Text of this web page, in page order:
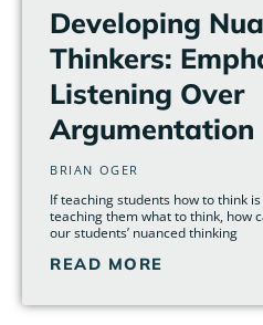
Developing
Thinkers:
Listening Over
Argumentation
BRIAN OGER
If teaching students how to think
teaching them what to think, how
our students’ nuanced thinking
READ MORE